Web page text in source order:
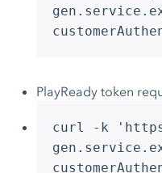
PlayReady token
curl -k